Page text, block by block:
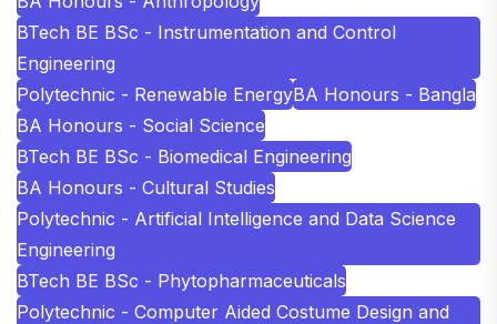
BTech BE BSc - Instrumentation and Control
Engineering
Polytechnic - Renewable EnergyBA Honours - Bangla
BA Honours - Social Science
BTech BE BSc - Biomedical Engineering
BA Honours - Cultural Studies
Polytechnic - Artificial Intelligence and Data Science
Engineering
BTech BE BSc - Phytopharmaceuticals
Polytechnic - Computer Aided Costume Design and